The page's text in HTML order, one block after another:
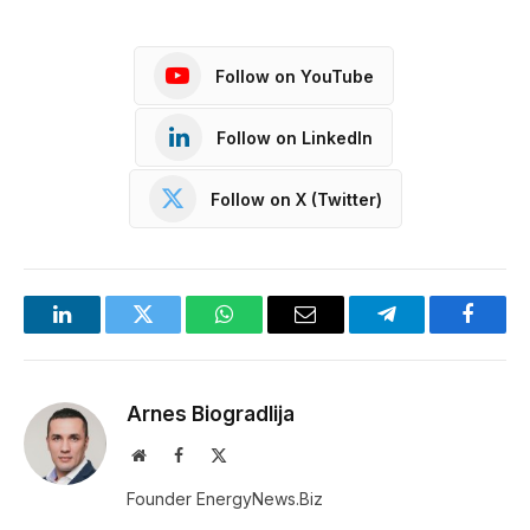
Follow on YouTube
Follow on LinkedIn
Follow on X (Twitter)
LinkedInTwitter WhatsAppEmail Telegram
Arnes Biogradlija
WebsiteFacebook
Founder EnergyNews.Biz